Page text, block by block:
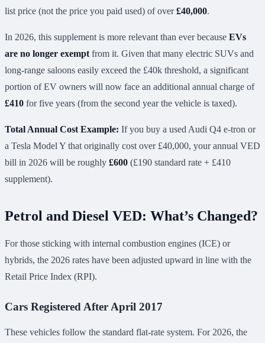
list price (not the price you paid used) of over£40,000.
In 2026, this supplement is more relevant than ever because EVs
are no longer exempt from it. Given that many electric SUVs and
long-range saloons easily exceed the £40k threshold, a significant
portion of EV owners will now face an additional annual charge of
£410 for five years (from the second year the vehicle is taxed).
Total Annual Cost Example: If you buy a used Audi Q4 e-tron or
a Tesla Model Y that originally cost over £40,000, your annual VED
bill in 2026 will be roughly £600 (£190 standard rate + £410
supplement).
Petrol and Diesel VED: What’s Changed?
For those sticking with internal combustion engines (ICE) or
hybrids, the 2026 rates have been adjusted upward in line with the
Retail Price Index (RPI).
Cars Registered After April 2017
These vehicles follow the standard flat-rate system. For 2026, the